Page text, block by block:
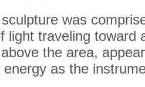
was
light traveling toward
the area,
energy as the